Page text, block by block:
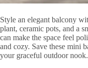
Style an elegant balcony
plant, ceramic pots, and a
can make the space feel
and cozy. Save these mini
your graceful outdoor nook.